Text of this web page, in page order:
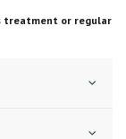
treatment or regular